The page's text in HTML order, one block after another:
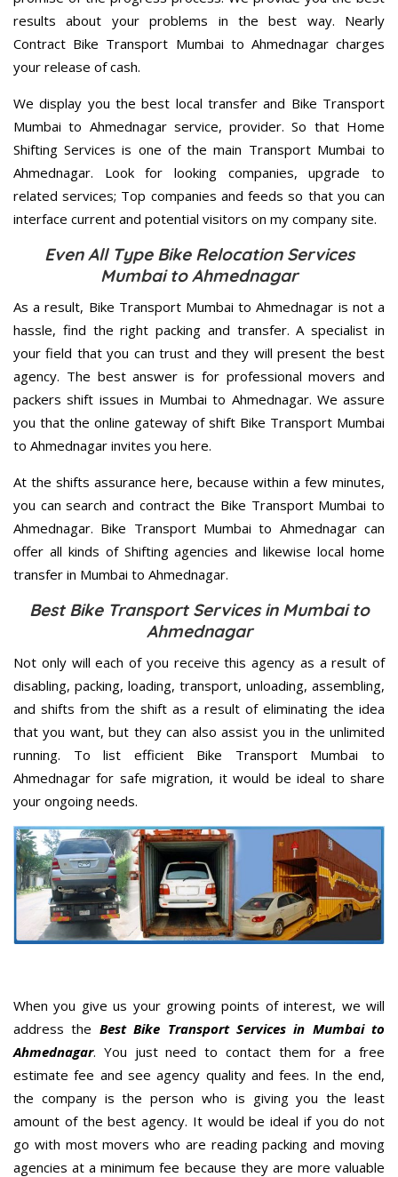
results about your problems in the best way. Nearly
Contract Bike Transport Mumbai to Ahmednagar charges
your release of cash.
We display you the best local transfer and Bike Transport
Mumbai to Ahmednagar service, provider. So that Home
Shifting Services is one of the main Transport Mumbai to
Ahmednagar. Look for looking companies, upgrade to
related services; Top companies and feeds so that you can
interface current and potential visitors on my company site.
Even All Type Bike Relocation Services
Mumbai to Ahmednagar
As a result, Bike Transport Mumbai to Ahmednagar is not a
hassle, find the right packing and transfer. A specialist in
your field that you can trust and they will present the best
agency. The best answer is for professional movers and
packers shift issues in Mumbai to Ahmednagar. We assure
you that the online gateway of shift Bike Transport Mumbai
to Ahmednagar invites you here.
At the shifts assurance here, because within a few minutes,
you can search and contract the Bike Transport Mumbai to
Ahmednagar. Bike Transport Mumbai to Ahmednagar can
offer all kinds of Shifting agencies and likewise local home
transfer in Mumbai to Ahmednagar.
Best Bike Transport Services in Mumbai to
Ahmednagar
Not only will each of you receive this agency as a result of
disabling, packing, loading, transport, unloading, assembling,
and shifts from the shift as a result of eliminating the idea
that you want, but they can also assist you in the unlimited
running. To list efficient Bike Transport Mumbai to
Ahmednagar for safe migration, it would be ideal to share
your ongoing needs.
When you give us your growing points of interest, we will
address the Best Bike Transport Services in Mumbai to
Ahmednagar. You just need to contact them for a free
estimate fee and see agency quality and fees. In the end,
the company is the person who is giving you the least
amount of the best agency. It would be ideal if you do not
go with most movers who are reading packing and moving
agencies at a minimum fee because they are more valuable